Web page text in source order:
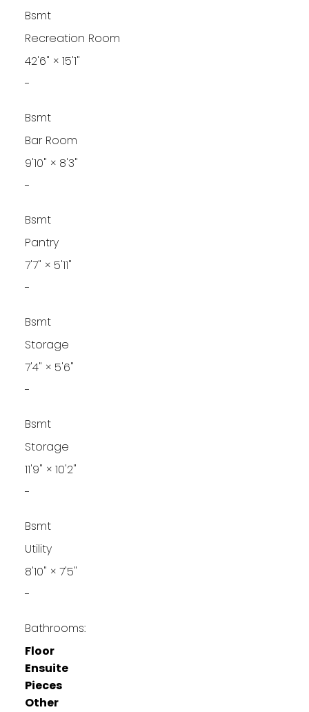
Bsmt
Recreation Room
42'6" × 15'1"
-
Bsmt
Bar Room
9'10" × 8'3"
-
Bsmt
Pantry
7'7" × 5'11"
-
Bsmt
Storage
7'4" × 5'6"
-
Bsmt
Storage
11'9" × 10'2"
-
Bsmt
Utility
8'10" × 7'5"
-
Bathrooms:
Floor
Ensuite
Pieces
Other